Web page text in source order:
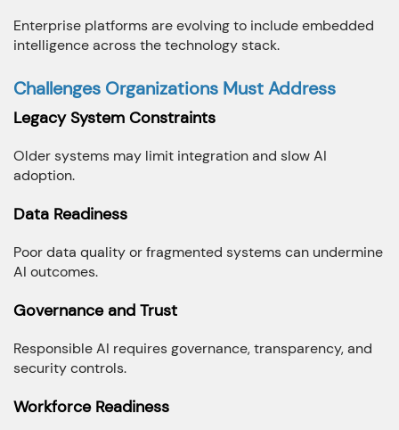
Enterprise platforms are evolving to include embedded
intelligence across the technology stack.
Challenges Organizations Must Address
Legacy System Constraints
Older systems may limit integration and slow AI
adoption.
Data Readiness
Poor data quality or fragmented systems can undermine
AI outcomes.
Governance and Trust
Responsible AI requires governance, transparency, and
security controls.
Workforce Readiness